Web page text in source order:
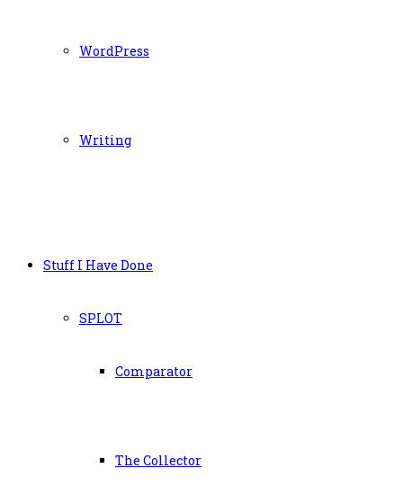
WordPress
Writing
Stuff I Have Done
SPLOT
Comparator
The Collector